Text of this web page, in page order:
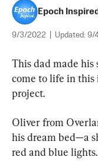
Epoch
9/3/2022 Updated: 9/
This dad made his
come to life in this
project.
Oliver from
his dream bed—a
red and blue lights.